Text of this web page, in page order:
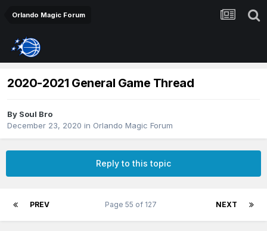
Orlando Magic Forum
2020-2021 General Game Thread
By Soul Bro
December 23, 2020 in Orlando Magic Forum
Reply to this topic
PREV NEXT
Page 55 of 127